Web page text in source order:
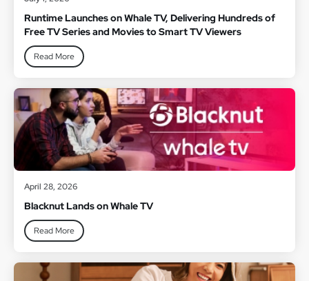
Runtime Launches on Whale TV, Delivering Hundreds of
Free TV Series and Movies to Smart TV Viewers
Read More
April 28, 2026
Blacknut Lands on Whale TV
Read More